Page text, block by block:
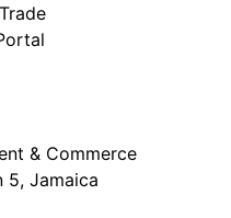
& Commerce
5, Jamaica